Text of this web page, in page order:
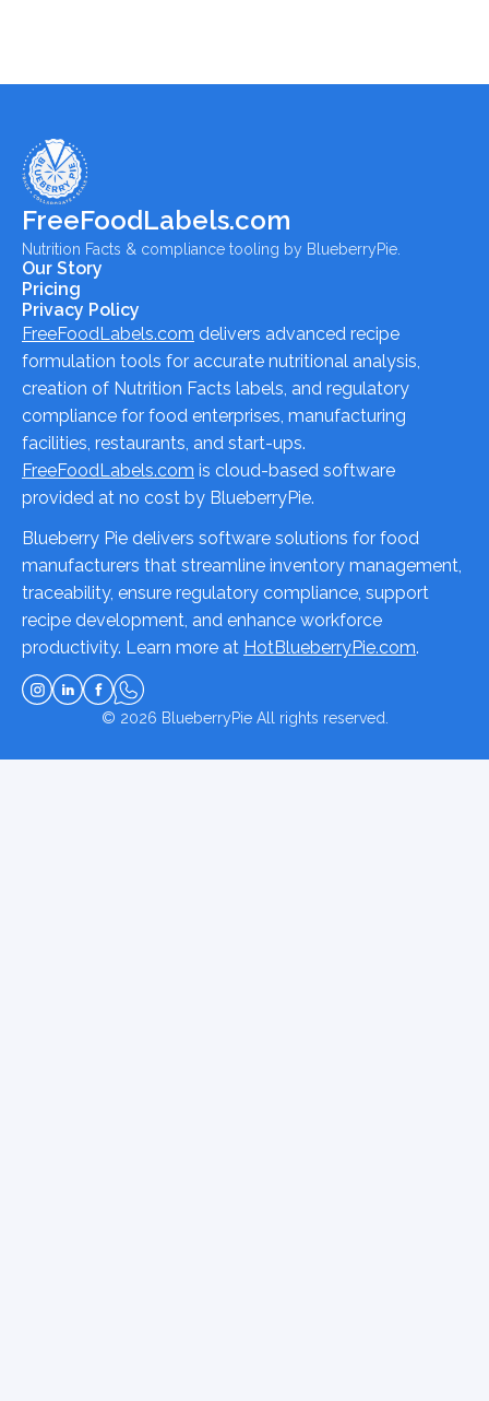
FreeFoodLabels.com
Nutrition Facts & compliance tooling by BlueberryPie.
Our Story
Pricing
Privacy Policy
FreeFoodLabels.com delivers advanced recipe
formulation tools for accurate nutritional analysis,
creation of Nutrition Facts labels, and regulatory
compliance for food enterprises, manufacturing
facilities, restaurants, and start-ups.
FreeFoodLabels.com is cloud-based software
provided at no cost by BlueberryPie.
Blueberry Pie delivers software solutions for food
manufacturers that streamline inventory management,
traceability, ensure regulatory compliance, support
recipe development, and enhance workforce
productivity. Learn more at HotBlueberryPie.com.
© 2026 BlueberryPieAll rights reserved.